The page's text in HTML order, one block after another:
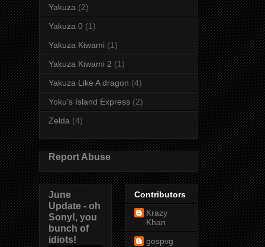
Yakuza (2)
Yakuza 0 (1)
Yakuza Kiwami (1)
Yakuza Kiwami 2 (1)
Yakuza Like A dragon (4)
Yoku's Island Express (2)
Zelda (4)
Report Abuse
June
Update - oh
Sony!, you
bunch of
idiots!
Contributors
Krazy
Khan
gospvg